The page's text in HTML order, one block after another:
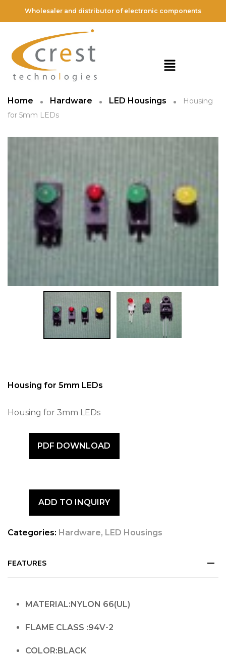
Wholesaler and distributor of electronic components
Home Hardware LED Housings
Housing
for 5mm LEDs
Housing for 5mm LEDs
Housing for 3mm LEDs
PDF DOWNLOAD
ADD TO INQUIRY
Categories: Hardware, LED Housings
FEATURES
MATERIAL:NYLON 66(UL)
FLAME CLASS :94V-2
COLOR:BLACK